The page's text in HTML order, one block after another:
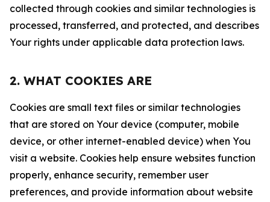
collected through cookies and similar technologies is
processed, transferred, and protected, and describes
Your rights under applicable data protection laws.
2. WHAT COOKIES ARE
Cookies are small text files or similar technologies
that are stored on Your device (computer, mobile
device, or other internet-enabled device) when You
visit a website. Cookies help ensure websites function
properly, enhance security, remember user
preferences, and provide information about website